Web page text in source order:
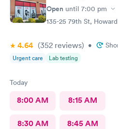
Open until 7:00 pm
135-25 79th St, Howard
4.64 (352 reviews) •
Urgent care Lab testing
Today
8:00 AM 8:15 AM
8:30 AM 8:45 AM